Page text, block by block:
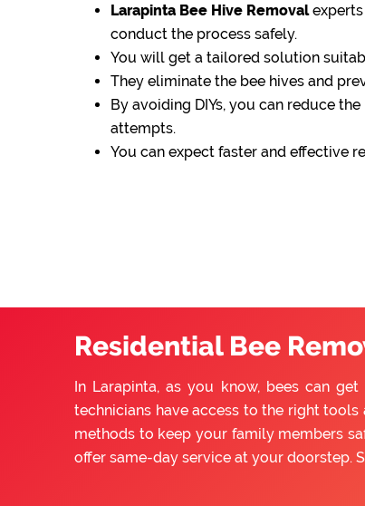
Larapinta Bee Hive Removalexperts
conduct the process safely.
You will get a tailored solution
They eliminate the bee hives and
By avoiding DIYs, you can reduce
attempts.
You can expect faster and effective
Residential Bee
In Larapinta, as you know, bees can
technicians have access to the right
methods to keep your family members
offer same-day service at your doorstep.